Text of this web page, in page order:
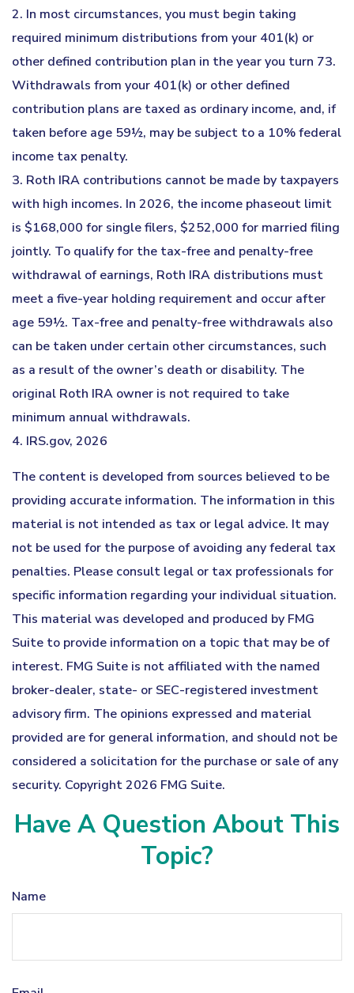
2. In most circumstances, you must begin taking
required minimum distributions from your 401(k) or
other defined contribution plan in the year you turn 73.
Withdrawals from your 401(k) or other defined
contribution plans are taxed as ordinary income, and, if
taken before age 59½, may be subject to a 10% federal
income tax penalty.
3. Roth IRA contributions cannot be made by taxpayers
with high incomes. In 2026, the income phaseout limit
is $168,000 for single filers, $252,000 for married filing
jointly. To qualify for the tax-free and penalty-free
withdrawal of earnings, Roth IRA distributions must
meet a five-year holding requirement and occur after
age 59½. Tax-free and penalty-free withdrawals also
can be taken under certain other circumstances, such
as a result of the owner’s death or disability. The
original Roth IRA owner is not required to take
minimum annual withdrawals.
4. IRS.gov, 2026
The content is developed from sources believed to be
providing accurate information. The information in this
material is not intended as tax or legal advice. It may
not be used for the purpose of avoiding any federal tax
penalties. Please consult legal or tax professionals for
specific information regarding your individual situation.
This material was developed and produced by FMG
Suite to provide information on a topic that may be of
interest. FMG Suite is not affiliated with the named
broker-dealer, state- or SEC-registered investment
advisory firm. The opinions expressed and material
provided are for general information, and should not be
considered a solicitation for the purchase or sale of any
security. Copyright2026 FMG Suite.
Have A Question About This
Topic?
Name